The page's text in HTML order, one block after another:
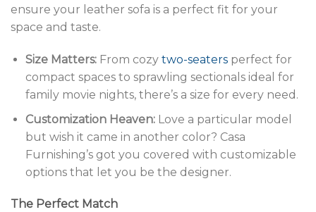
ensure your leather sofa is a perfect fit for your
space and taste.
Size Matters:From cozy two-seaters perfect for
compact spaces to sprawling sectionals ideal for
family movie nights, there’s a size for every need.
Customization Heaven:Love a particular model
but wish it came in another color? Casa
Furnishing’s got you covered with customizable
options that let you be the designer.
The Perfect Match